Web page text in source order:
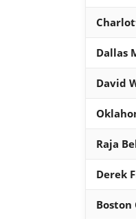
Dallas
David
Raja
Derek
Boston